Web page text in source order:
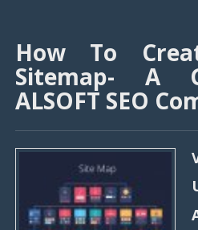
How To
Sitemap- A
ALSOFT SEO